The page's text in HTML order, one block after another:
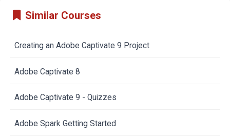
Similar Courses
Creating an Adobe Captivate 9 Project
Adobe Captivate 8
Adobe Captivate 9 - Quizzes
Adobe Spark Getting Started